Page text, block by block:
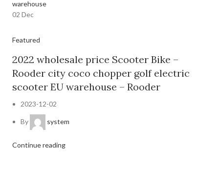
02 Dec
Featured
2022 wholesale price Scooter Bike –
Rooder city coco chopper golf electric
scooter EU warehouse – Rooder
2023-12-02
By system
Continue reading